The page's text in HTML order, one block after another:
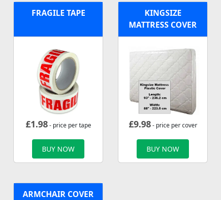
FRAGILE TAPE
£1.98- price per tape
BUY NOW
KINGSIZE
MATTRESS COVER
£9.98- price per cover
BUY NOW
ARMCHAIR COVER